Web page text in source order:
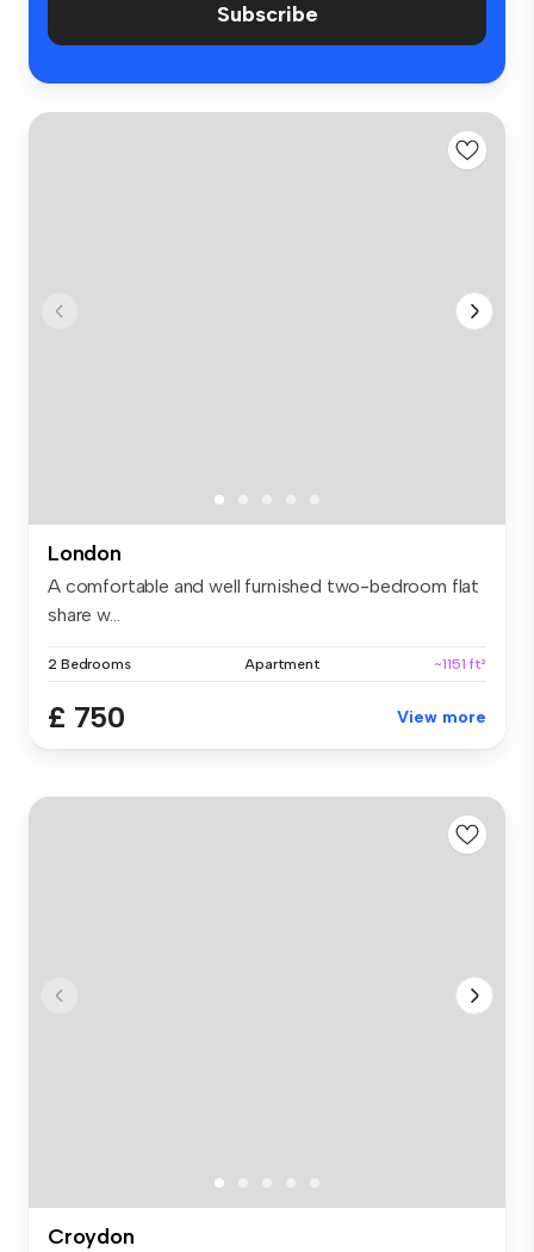
Subscribe
London
A comfortable and well furnished two-bedroom flat
share w...
2 Bedrooms Apartment ~1151 ft²
£ 750 View more
Croydon